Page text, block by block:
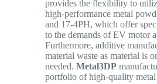
provides the flexibility to
high-performance metal
and 17-4PH, which offer
to the demands of EV motor
Furthermore, additive
material waste as material is
needed. Metal3DP
portfolio of high-quality metal